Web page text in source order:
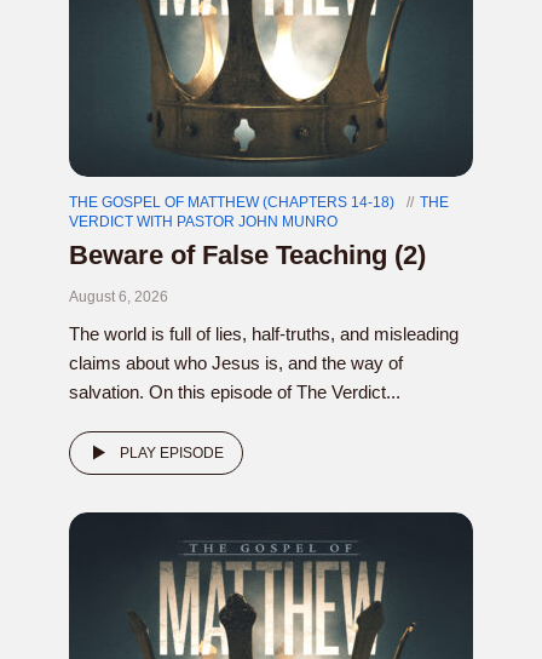
THE GOSPEL OF MATTHEW (CHAPTERS 14-18)
THE
VERDICT WITH PASTOR JOHN MUNRO
Beware of False Teaching (2)
August 6, 2026
The world is full of lies, half-truths, and misleading
claims about who Jesus is, and the way of
salvation. On this episode of The Verdict...
PLAY EPISODE